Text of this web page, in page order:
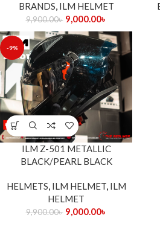
BRANDS, ILM HELMET
9,900.00৳ 9,000.00৳
-9%
ILM Z-501 METALLIC
BLACK/PEARL BLACK
HELMETS, ILM HELMET, ILM
HELMET
9,900.00৳ 9,000.00৳